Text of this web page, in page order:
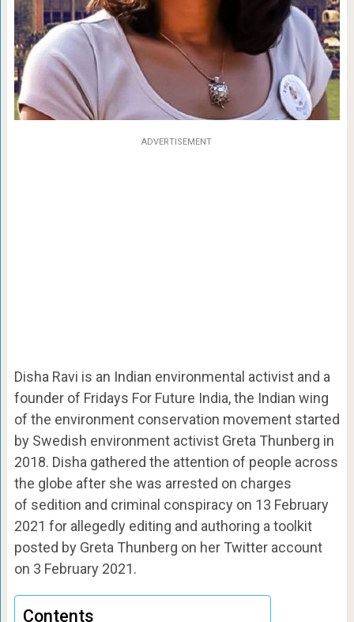
ADVERTISEMENT
Disha Ravi is an Indian environmental activist and a
founder of Fridays For Future India, the Indian wing
of the environment conservation movement started
by Swedish environment activist Greta Thunberg in
2018. Disha gathered the attention of people across
the globe after she was arrested on charges
of sedition and criminal conspiracy on 13 February
2021 for allegedly editing and authoring a toolkit
posted by Greta Thunberg on her Twitter account
on 3 February 2021.
Contents